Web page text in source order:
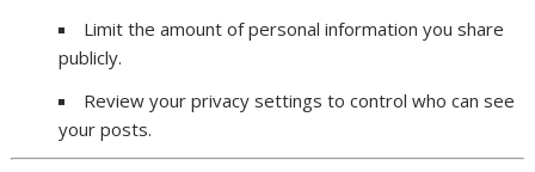
Limit the amount of personal information you share
publicly.
Review your privacy settings to control who can see
your posts.